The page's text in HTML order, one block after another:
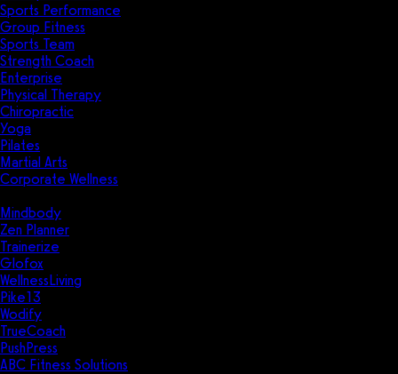
Sports Performance
Group Fitness
Sports Team
Strength Coach
Enterprise
Physical Therapy
Chiropractic
Yoga
Pilates
Martial Arts
Corporate Wellness
Mindbody
Zen Planner
Trainerize
Glofox
WellnessLiving
Pike13
Wodify
TrueCoach
PushPress
ABC Fitness Solutions